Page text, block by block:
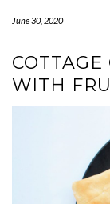
June 30, 2020
WITH